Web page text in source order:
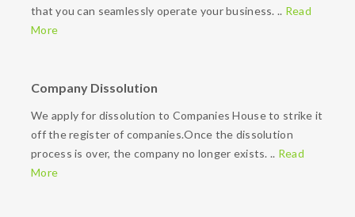
that you can seamlessly operate your business. .. Read
More
Company Dissolution
We apply for dissolution to Companies House to strike it
off the register of companies.Once the dissolution
process is over, the company no longer exists. .. Read
More